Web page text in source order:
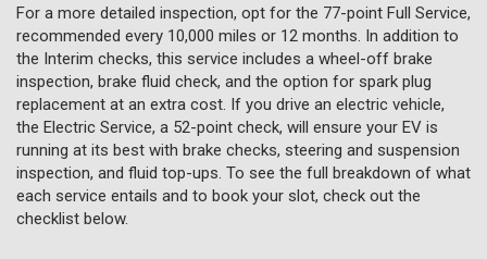
For a more detailed inspection, opt for the 77-point Full Service,
recommended every 10,000 miles or 12 months. In addition to
the Interim checks, this service includes a wheel-off brake
inspection, brake fluid check, and the option for spark plug
replacement at an extra cost. If you drive an electric vehicle,
the Electric Service, a 52-point check, will ensure your EV is
running at its best with brake checks, steering and suspension
inspection, and fluid top-ups. To see the full breakdown of what
each service entails and to book your slot, check out the
checklist below.